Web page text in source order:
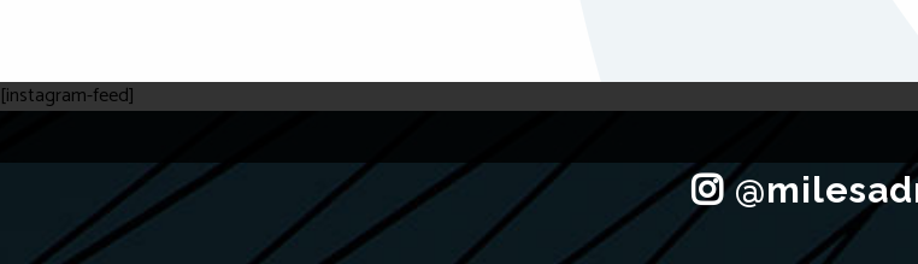
[instagram-feed]